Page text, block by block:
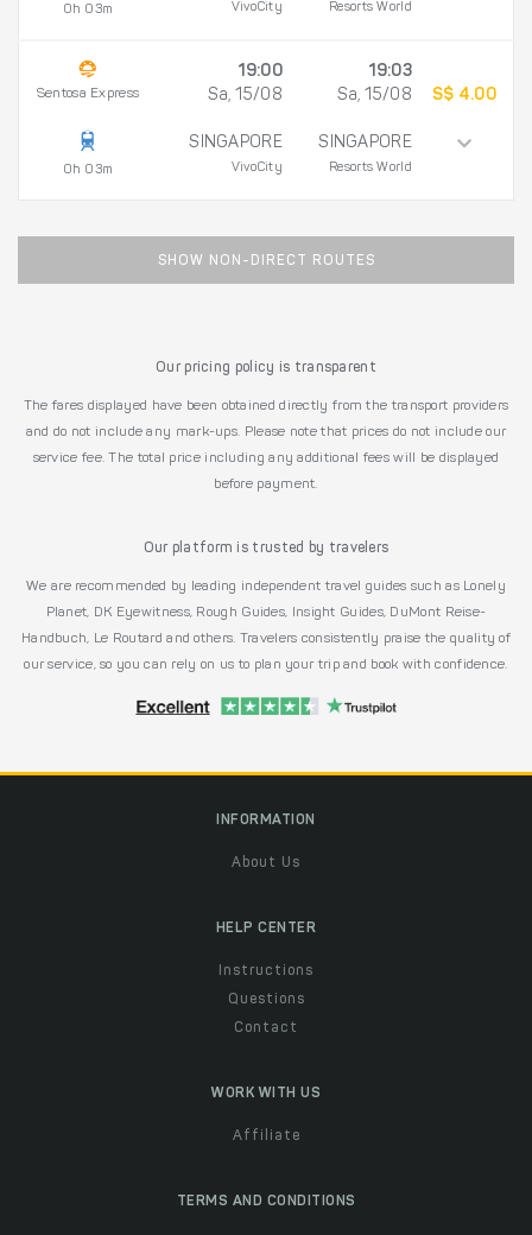
0h 03m VivoCity Resorts World
Sentosa Express
0h 03m
19:00
Sa, 15/08
SINGAPORE
VivoCity
19:03
Sa, 15/08
SINGAPORE
Resorts World
S$ 4.00
SHOW NON-DIRECT ROUTES
Our pricing policy is transparent
The fares displayed have been obtained directly from the transport providers
and do not include any mark-ups. Please note that prices do not include our
service fee. The total price including any additional fees will be displayed
before payment.
Our platform is trusted by travelers
We are recommended by leading independent travel guides such as Lonely
Planet, DK Eyewitness, Rough Guides, Insight Guides, DuMont Reise-
Handbuch, Le Routard and others. Travelers consistently praise the quality of
our service, so you can rely on us to plan your trip and book with confidence.
INFORMATION
About Us
HELP CENTER
Instructions
Questions
Contact
WORK WITH US
Affiliate
TERMS AND CONDITIONS